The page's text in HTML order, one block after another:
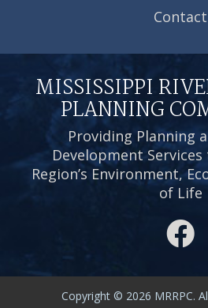
Contact
MISSISSIPPI
PLANNING
Providing Planning
Development
Region’s Environment,
of Life
Copyright © 2026 MRRPC.